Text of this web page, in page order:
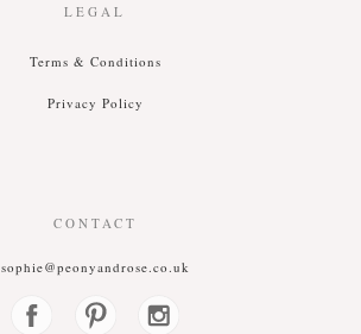
LEGAL
Terms & Conditions
Privacy Policy
CONTACT
sophie@peonyandrose.co.uk